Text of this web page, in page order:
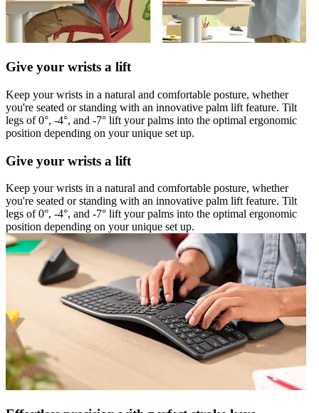
Give your wrists a lift
Keep your wrists in a natural and comfortable posture, whether
you're seated or standing with an innovative palm lift feature. Tilt
legs of 0°, -4°, and -7° lift your palms into the optimal ergonomic
position depending on your unique set up.
Give your wrists a lift
Keep your wrists in a natural and comfortable posture, whether
you're seated or standing with an innovative palm lift feature. Tilt
legs of 0°, -4°, and -7° lift your palms into the optimal ergonomic
position depending on your unique set up.